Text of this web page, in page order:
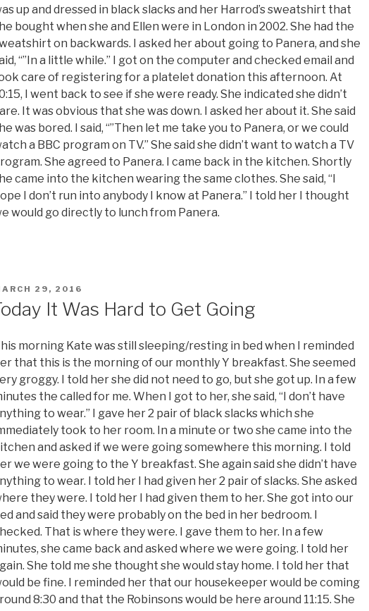
up and dressed in black slacks and her Harrod’s sweatshirt that
bought when she and Ellen were in London in 2002. She had the
on backwards. I asked her about going to Panera, and she
“”In a little while.” I got on the computer and checked email and
care of registering for a platelet donation this afternoon. At
I went back to see if she were ready. She indicated she didn’t
It was obvious that she was down. I asked her about it. She said
was bored. I said, “”Then let me take you to Panera, or we could
a BBC program on TV.” She said she didn’t want to watch a TV
She agreed to Panera. I came back in the kitchen. Shortly
came into the kitchen wearing the same clothes. She said, “I
I don’t run into anybody I know at Panera.” I told her I thought
would go directly to lunch from Panera.
29, 2016
It Was Hard to Get Going
morning Kate was still sleeping/resting in bed when I reminded
that this is the morning of our monthly Y breakfast. She seemed
groggy. I told her she did not need to go, but she got up. In a few
the called for me. When I got to her, she said, “I don’t have
to wear.” I gave her 2 pair of black slacks which she
took to her room. In a minute or two she came into the
and asked if we were going somewhere this morning. I told
we were going to the Y breakfast. She again said she didn’t have
to wear. I told her I had given her 2 pair of slacks. She asked
they were. I told her I had given them to her. She got into our
and said they were probably on the bed in her bedroom. I
That is where they were. I gave them to her. In a few
she came back and asked where we were going. I told her
She told me she thought she would stay home. I told her that
be fine. I reminded her that our housekeeper would be coming
8:30 and that the Robinsons would be here around 11:15. She